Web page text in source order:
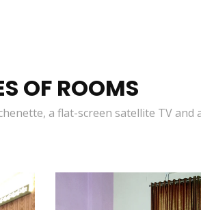
OF ROOMS
a flat-screen satellite TV and